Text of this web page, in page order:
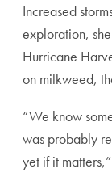
Increased
exploration,
Hurricane
on milkweed,
“We know
was probably
yet if it